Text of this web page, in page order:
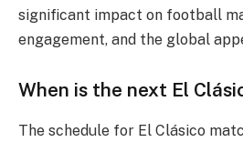
significant impact on football
engagement, and the global
When is the next El
The schedule for El Clásico